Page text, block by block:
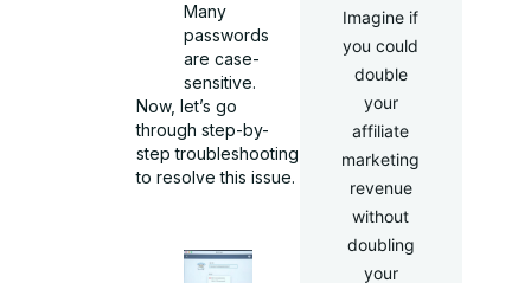
Many
passwords
are case-
sensitive.
Now, let’s go
through step-by-
step troubleshooting
to resolve this issue.
Imagine if
you could
double
your
affiliate
marketing
revenue
without
doubling
your